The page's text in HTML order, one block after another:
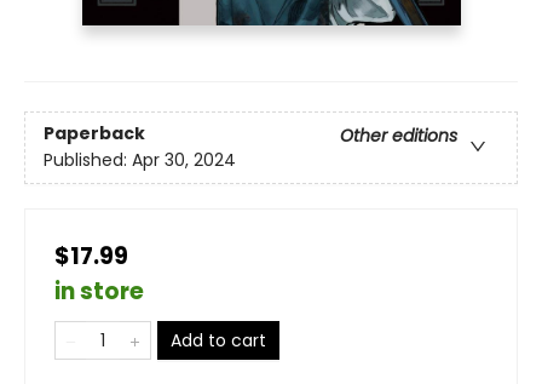
Paperback
Other editions
Published: Apr 30, 2024
$17.99
in store
Add to cart